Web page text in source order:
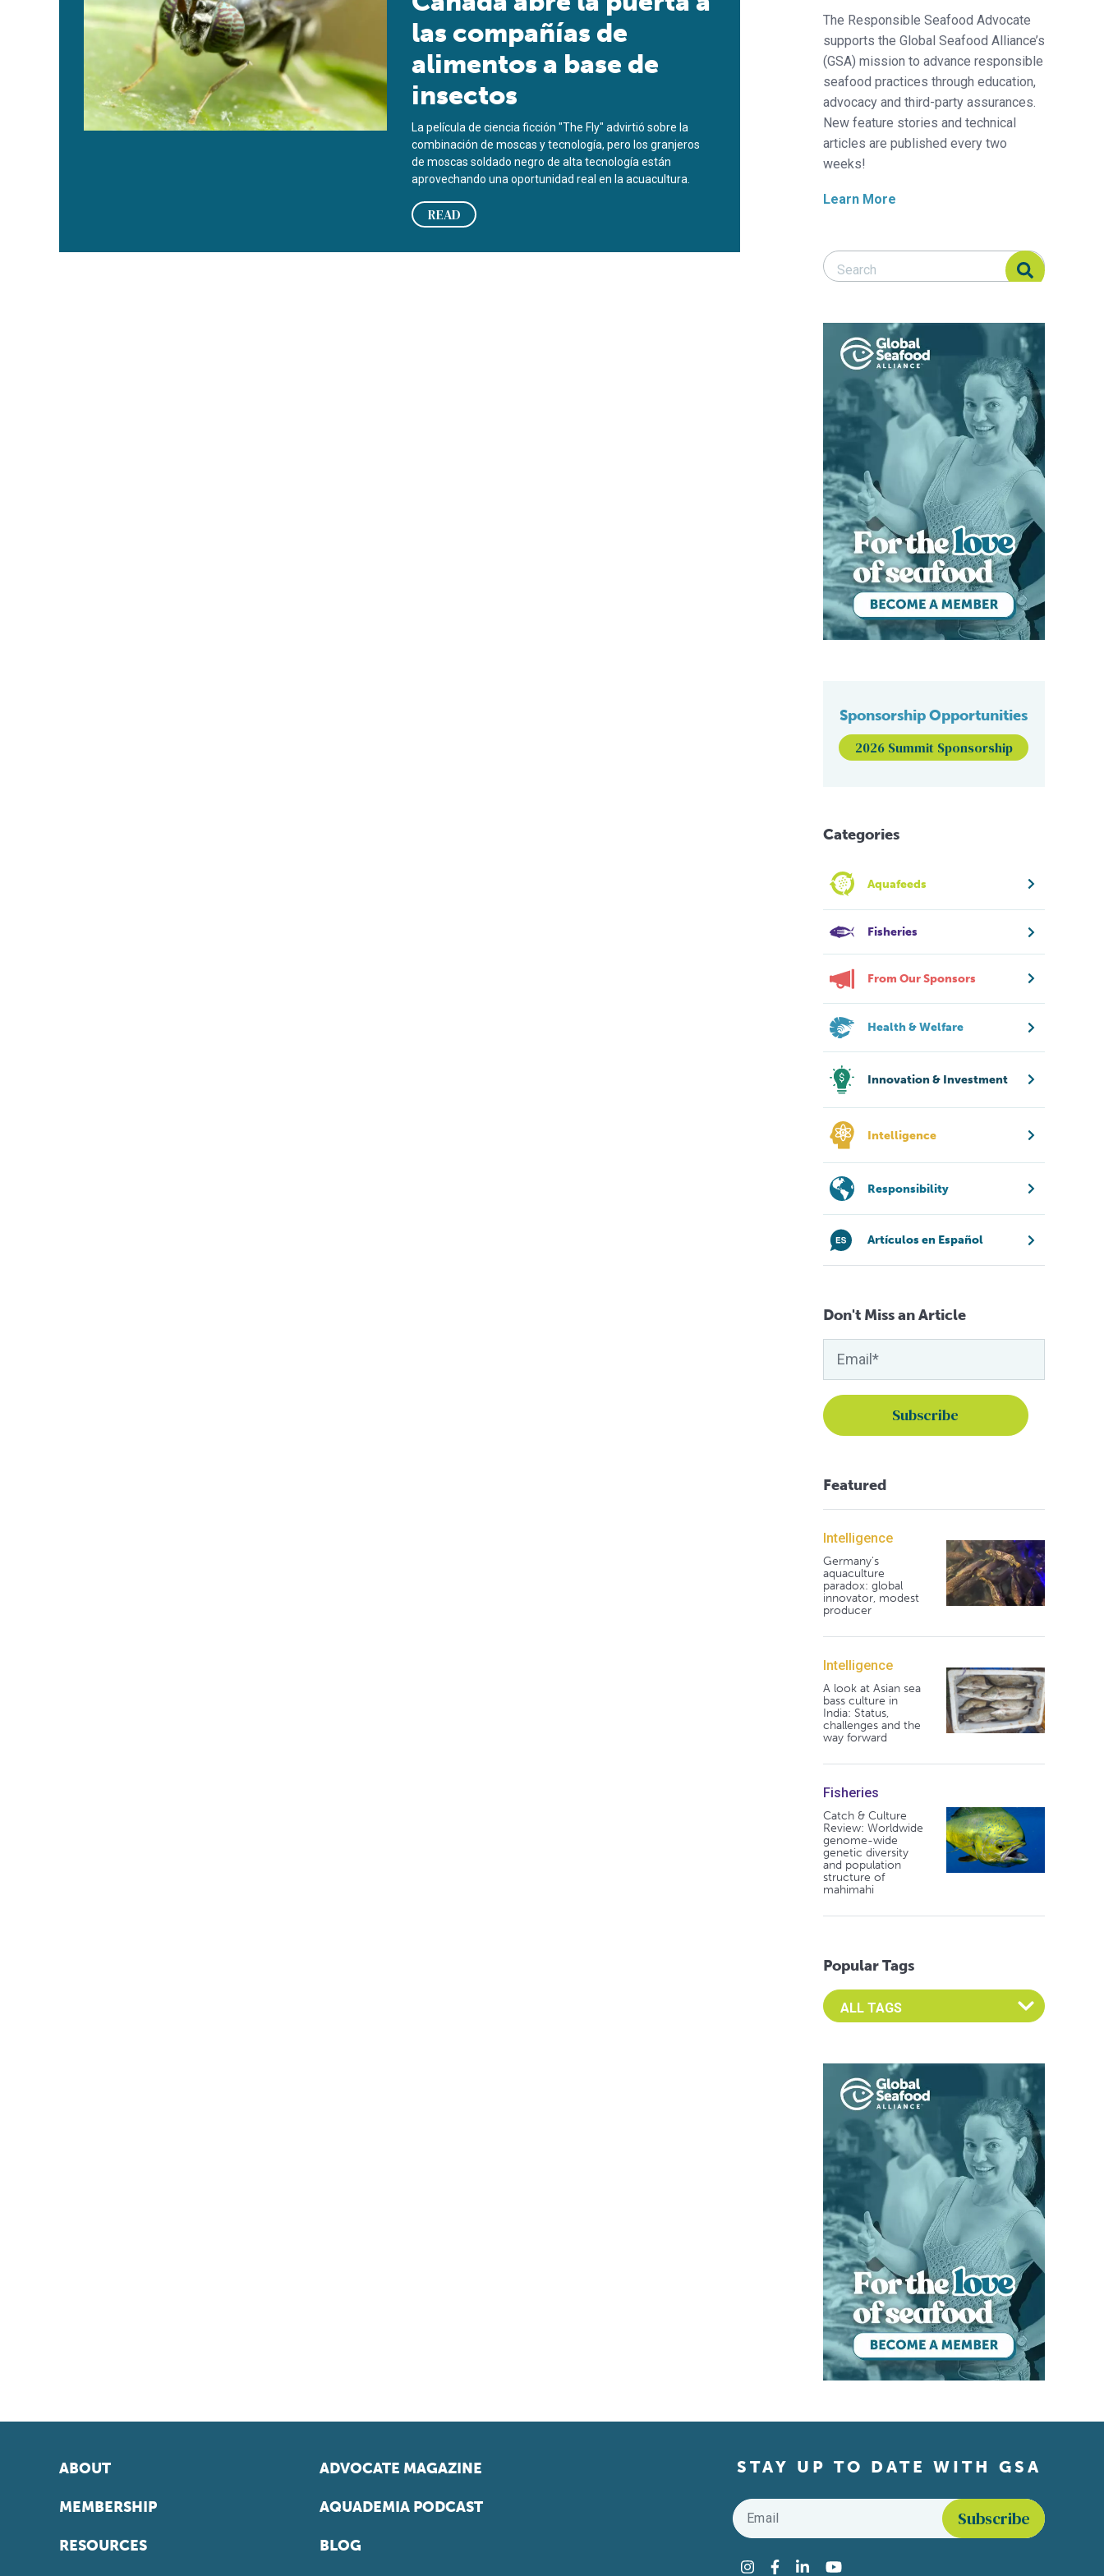
las compañías de
alimentos a base de
insectos
La película de ciencia ficción "The Fly" advirtió sobre la
combinación de moscas y tecnología, pero los granjeros
de moscas soldado negro de alta tecnología están
aprovechando una oportunidad real en la acuacultura.
READ
The Responsible Seafood Advocate
supports the Global Seafood Alliance’s
(GSA) mission to advance responsible
seafood practices through education,
advocacy and third-party assurances.
New feature stories and technical
articles are published every two
weeks!
Learn More
Search Responsible Seafood Advocate
Search Responsible Seafood Advocate
Sponsorship Opportunities
2026 Summit Sponsorship
Categories
Aquafeeds
Fisheries
From Our Sponsors
Health & Welfare
Innovation & Investment
Intelligence
Responsibility
Artículos en Español
Don't Miss an Article
Featured
Intelligence
Germany's
aquaculture
paradox: global
innovator, modest
producer
Intelligence
A look at Asian sea
bass culture in
India: Status,
challenges and the
way forward
Fisheries
Catch & Culture
Review: Worldwide
genome-wide
genetic diversity
and population
structure of
mahimahi
Popular Tags
Select an Advocate Tag to view it's posts
ABOUT
MEMBERSHIP
RESOURCES
ADVOCATE MAGAZINE
AQUADEMIA PODCAST
BLOG
STAY UP TO DATE WITH GSA
Email
Instagram
Facebook
LinkedInYouTube